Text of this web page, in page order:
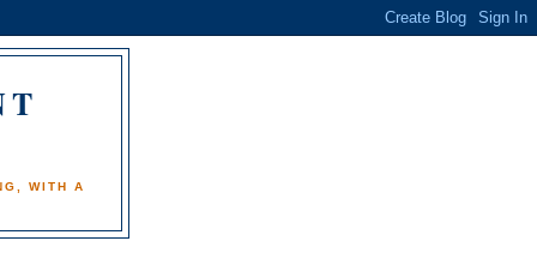
WITH A